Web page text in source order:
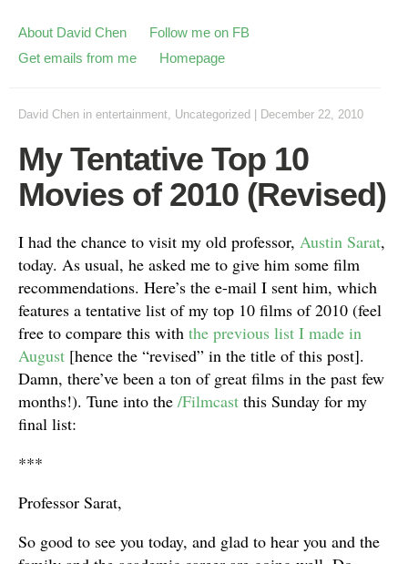
About David Chen
Follow me on FB
Get emails from me
Homepage
David Chen in entertainment, Uncategorized December 22, 2010
My Tentative Top 10
Movies of 2010 (Revised)
I had the chance to visit my old professor, Austin Sarat,
today. As usual, he asked me to give him some film
recommendations. Here’s the e-mail I sent him, which
features a tentative list of my top 10 films of 2010 (feel
free to compare this with the previous list I made in
August [hence the “revised” in the title of this post].
Damn, there’ve been a ton of great films in the past few
months!). Tune into the /Filmcast this Sunday for my
final list:
***
Professor Sarat,
So good to see you today, and glad to hear you and the